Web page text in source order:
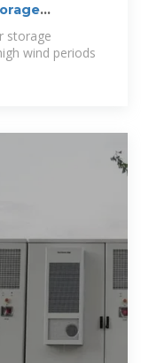
storage
wind periods